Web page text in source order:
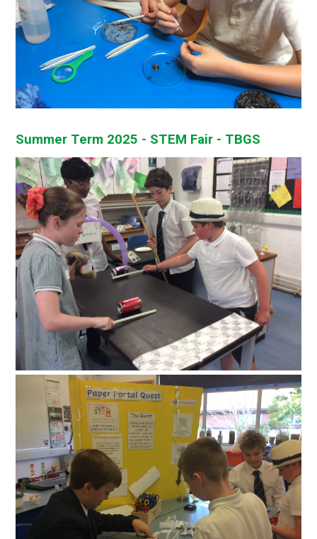
Summer Term 2025 - STEM Fair - TBGS